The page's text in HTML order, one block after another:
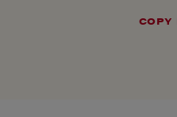
COPY